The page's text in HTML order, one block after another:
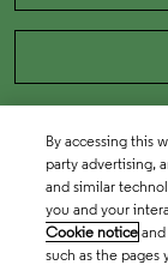
By accessing this
party advertising,
and similar
you and your
Cookie notice and
such as the